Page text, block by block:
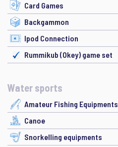
Card Games
Backgammon
Ipod Connection
Rummikub (Okey) game set
Water sports
Amateur Fishing Equipments
Canoe
Snorkelling equipments